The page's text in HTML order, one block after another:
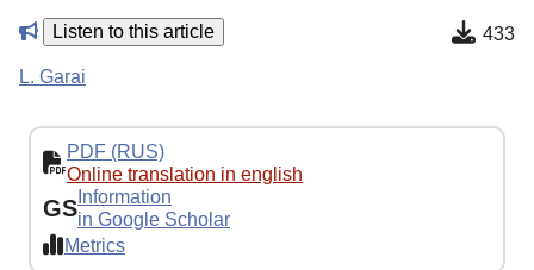
Listen to this article 433
L. Garai
PDF (RUS)
Online translation in english
GS Information
in Google Scholar
Metrics